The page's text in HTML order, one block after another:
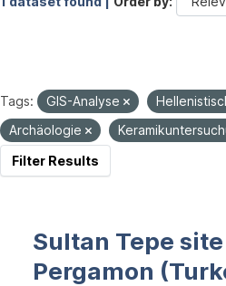
Tags: GIS-Analyse
Archäologie
Filter Results
Sultan Tepe
Pergamon